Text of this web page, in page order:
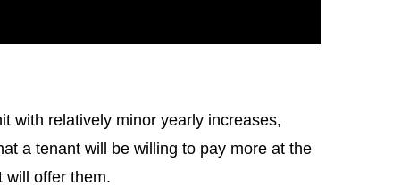
with relatively minor yearly increases,
a tenant will be willing to pay more at the
will offer them.